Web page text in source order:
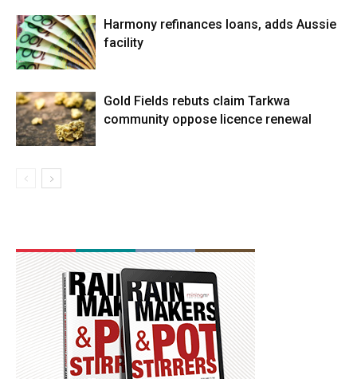
Harmony refinances loans, adds Aussie
facility
Gold Fields rebuts claim Tarkwa
community oppose licence renewal